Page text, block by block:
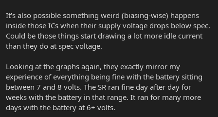
It's also possible something weird (biasing-wise) happens
inside those ICs when their supply voltage drops below spec.
Could be those things start drawing a lot more idle current
than they do at spec voltage.
Looking at the graphs again, they exactly mirror my
experience of everything being fine with the battery sitting
between 7 and 8 volts. The SR ran fine day after day for
weeks with the battery in that range. It ran for many more
days with the battery at 6+ volts.